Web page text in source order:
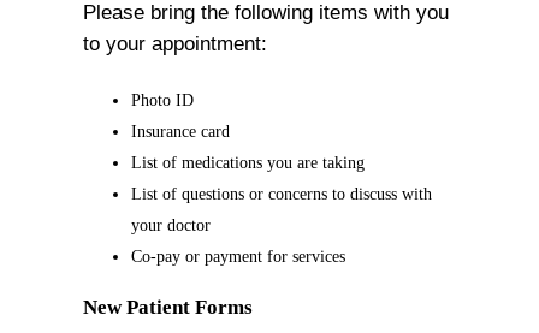
Please bring the following items with you
to your appointment:
Photo ID
Insurance card
List of medications you are taking
List of questions or concerns to discuss with
your doctor
Co-pay or payment for services
New Patient Forms